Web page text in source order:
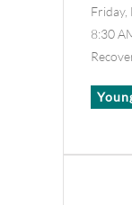
Friday,
8:30